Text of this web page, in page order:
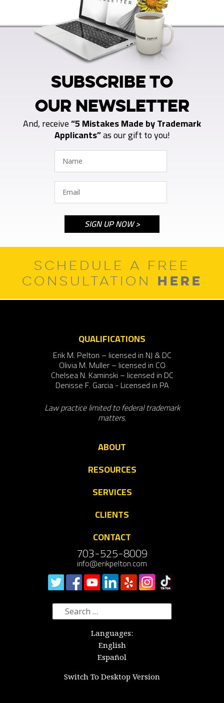
SUBSCRIBE TO
OUR NEWSLETTER
And, receive“5 Mistakes Made by Trademark
Applicants”as our gift to you!
SCHEDULE A FREE
CONSULTATION HERE
QUALIFICATIONS
Erik M. Pelton – licensed in NJ & DC
Olivia M. Muller – licensed in CO
Chelsea N. Kaminski – licensed in DC
Denisse F. Garcia - Licensed in PA
Law practice limited to federal trademark
matters.
ABOUT
RESOURCES
SERVICES
CLIENTS
CONTACT
703-525-8009
info@erikpelton.com
Search
for:
Languages:
English
Español
Switch To Desktop Version